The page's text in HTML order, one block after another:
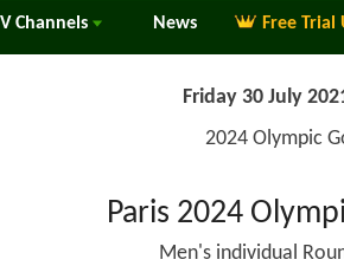
Channels News Free Trial
Friday 30 July
2024 Olympic
Paris 2024
Men's individual